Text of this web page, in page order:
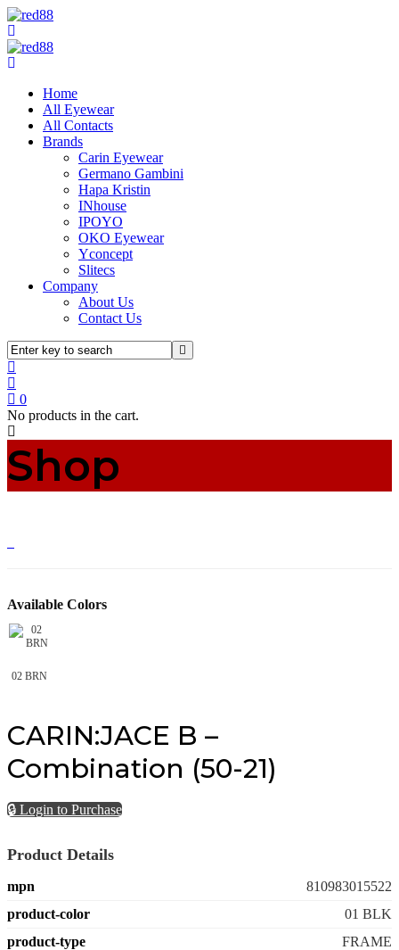
Home
All Eyewear
All Contacts
Brands
Carin Eyewear
Germano Gambini
Hapa Kristin
INhouse
IPOYO
OKO Eyewear
Yconcept
Slitecs
Company
About Us
Contact Us
0
No products in the cart.
Shop
Available Colors
02 BRN
CARIN:JACE B –
Combination (50-21)
🔒 Login to Purchase
Product Details
mpn
810983015522
product-color
01 BLK
product-type
FRAME